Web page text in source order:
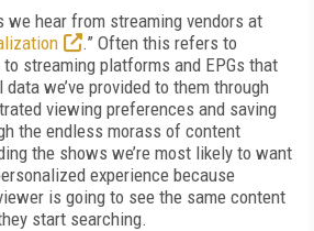
we hear from streaming vendors at
.” Often this refers to
to streaming platforms and EPGs that
we’ve provided to them through
viewing preferences and saving
the endless morass of content
the shows we’re most likely to want
experience because
is going to see the same content
start searching.